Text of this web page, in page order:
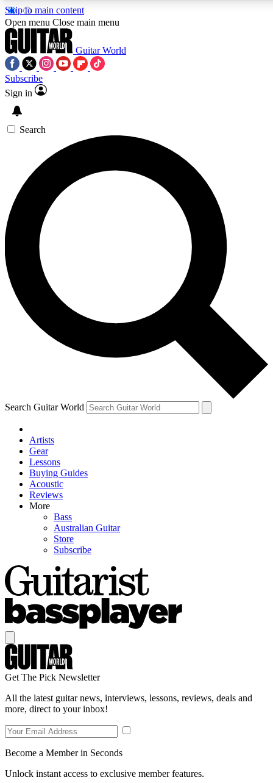
Skip to main content
5
PREMIUM BENEFITS
SIGN UP TO GUITAR WORLD
BACKSTAGE PASS
For the quickest way to join, enter your email below. We’ll
send a confirmation email and sign you up to Guitar World
newsletters with the latest news, gear reviews, lessons and
exclusive offers.
Contact me with news and offers from other Future brands
By submitting your information you agree to the Terms & Conditions
Privacy Policy
and are aged 16 or over.
Open menu Close main menu
Guitar World
Subscribe
Sign in
Search
Search Guitar World
Artists
Gear
Lessons
Buying Guides
Acoustic
Reviews
More
Bass
Australian Guitar
Store
Subscribe
Get The Pick Newsletter
All the latest guitar news, interviews, lessons, reviews, deals and
more, direct to your inbox!
Become a Member in Seconds
Unlock instant access to exclusive member features.